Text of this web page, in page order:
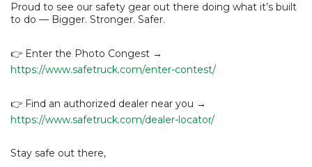
Proud to see our safety gear out there doing what it’s built
to do — Bigger. Stronger. Safer.
👉 Enter the Photo Congest →
https://www.safetruck.com/enter-contest/
👉 Find an authorized dealer near you →
https://www.safetruck.com/dealer-locator/
Stay safe out there,